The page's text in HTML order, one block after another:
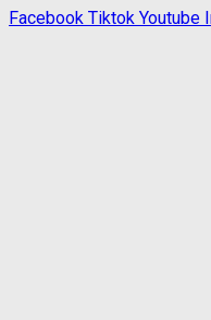
Facebook Tiktok Youtube